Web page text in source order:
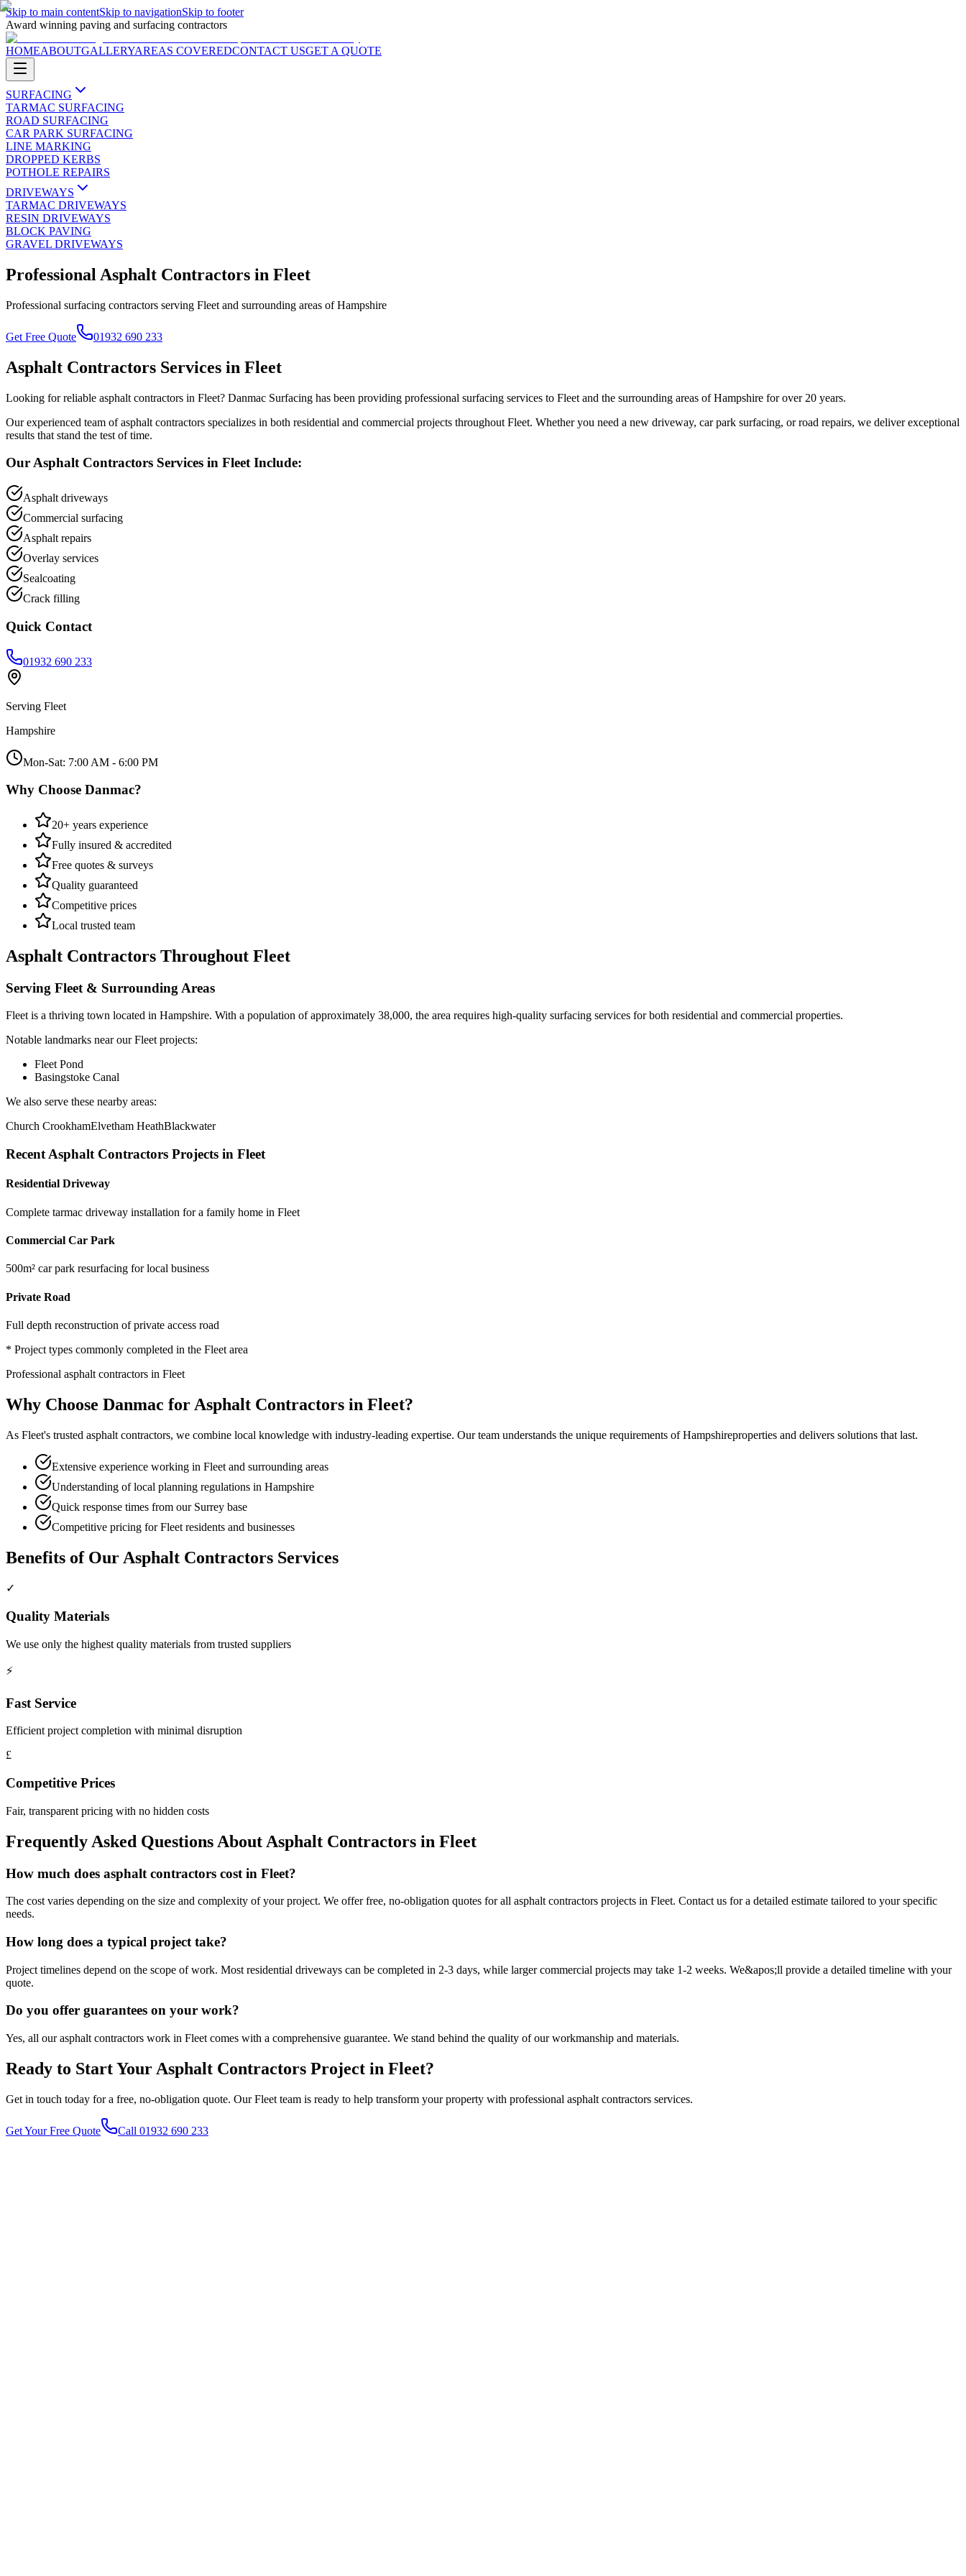
Skip to main contentSkip to navigationSkip to footer
Award winning paving and surfacing contractors
HOMEABOUTGALLERYAREAS COVEREDCONTACT USGET A QUOTE
SURFACING
TARMAC SURFACING
ROAD SURFACING
CAR PARK SURFACING
LINE MARKING
DROPPED KERBS
POTHOLE REPAIRS
DRIVEWAYS
TARMAC DRIVEWAYS
RESIN DRIVEWAYS
BLOCK PAVING
GRAVEL DRIVEWAYS
Professional Asphalt Contractors in Fleet
Professional surfacing contractors serving Fleet and surrounding areas ofHampshire
Get Free Quote 01932 690 233
Asphalt Contractors Services in Fleet
Looking for reliable asphalt contractors in Fleet? Danmac Surfacing has been providing professional surfacing services to Fleet and the surrounding areas ofHampshire for over 20 years.
Our experienced team ofasphalt contractors specializes in both residential and commercial projects throughout Fleet. Whether you need a new driveway, car park surfacing, or road repairs, we deliver exceptional
results that stand the test of time.
OurAsphalt Contractors Services in FleetInclude:
Asphalt driveways
Commercial surfacing
Asphalt repairs
Overlay services
Sealcoating
Crack filling
Quick Contact
01932 690 233
Serving Fleet
Hampshire
Mon-Sat: 7:00 AM - 6:00 PM
Why Choose Danmac?
20+ years experience
Fully insured & accredited
Free quotes & surveys
Quality guaranteed
Competitive prices
Local trusted team
Asphalt Contractors Throughout Fleet
Serving Fleet & Surrounding Areas
Fleetis a thriving town located in Hampshire. With a population of approximately 38,000, the area requires high-quality surfacing services for both residential and commercial properties.
Notable landmarks near ourFleetprojects:
Fleet Pond
Basingstoke Canal
We also serve these nearby areas:
Church CrookhamElvetham HeathBlackwater
Recent Asphalt Contractors Projects in Fleet
Residential Driveway
Complete tarmac driveway installation for a family home in Fleet
Commercial Car Park
500m² car park resurfacing for local business
Private Road
Full depth reconstruction of private access road
* Project types commonly completed in the Fleet area
Professional asphalt contractors in Fleet
Why Choose Danmac for Asphalt Contractors in Fleet?
As Fleet's trusted asphalt contractors, we combine local knowledge with industry-leading expertise. Our team understands the unique requirements ofHampshireproperties and delivers solutions that last.
Extensive experience working in Fleet and surrounding areas
Understanding of local planning regulations in Hampshire
Quick response times from our Surrey base
Competitive pricing for Fleet residents and businesses
Benefits of Our Asphalt Contractors Services
✓
Quality Materials
We use only the highest quality materials from trusted suppliers
⚡
Fast Service
Efficient project completion with minimal disruption
£
Competitive Prices
Fair, transparent pricing with no hidden costs
Frequently Asked Questions About Asphalt Contractors in Fleet
How much does asphalt contractors cost in Fleet?
The cost varies depending on the size and complexity of your project. We offer free, no-obligation quotes for all asphalt contractors projects in Fleet. Contact us for a detailed estimate tailored to your specific
needs.
How long does a typical project take?
Project timelines depend on the scope of work. Most residential driveways can be completed in 2-3 days, while larger commercial projects may take 1-2 weeks. We&apos;ll provide a detailed timeline with your
quote.
Do you offer guarantees on your work?
Yes, all our asphalt contractors work in Fleet comes with a comprehensive guarantee. We stand behind the quality of our workmanship and materials.
Ready to Start Your Asphalt Contractors Project in Fleet?
Get in touch today for a free, no-obligation quote. OurFleet team is ready to help transform your property with professional asphalt contractors services.
Get Your Free Quote Call 01932 690 233